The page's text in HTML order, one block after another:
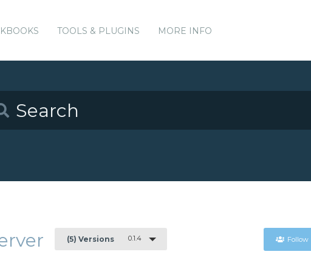
TOOLS & PLUGINS MORE INFO
(5) Versions 0.1.4 Follow